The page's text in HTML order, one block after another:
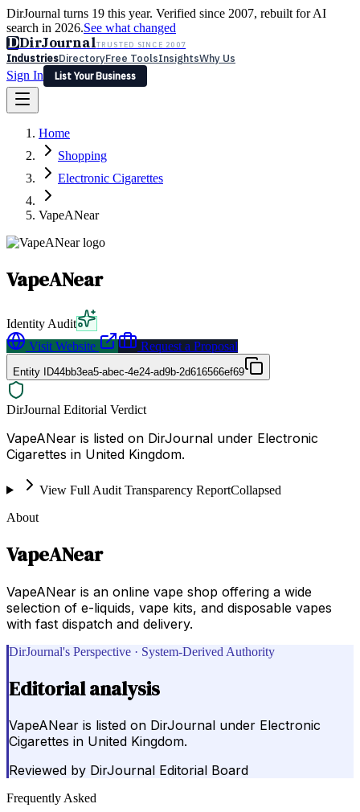
DirJournal turns 19 this year. Verified since 2007, rebuilt for AI
search in 2026.See what changed
DDirJournalTRUSTED SINCE 2007
IndustriesDirectoryFree ToolsInsightsWhy Us
Sign In
List Your Business
Latest Expert Reviews
Sign In
List Your Business
Home
Shopping
Electronic Cigarettes
VapeANear
VapeANear
Identity Audit
Visit Website
Request a Proposal
Entity ID44bb3ea5-abec-4e24-ad9b-2d616566ef69
DirJournal Editorial Verdict
VapeANear is listed on DirJournal under Electronic
Cigarettes in United Kingdom.
View Full Audit Transparency ReportCollapsed
About
VapeANear
VapeANear is an online vape shop offering a wide
selection of e-liquids, vape kits, and disposable vapes
with fast dispatch and delivery.
DirJournal's Perspective · System-Derived Authority
Editorial analysis
VapeANear is listed on DirJournal under Electronic
Cigarettes in United Kingdom.
Reviewed by DirJournal Editorial Board
Frequently Asked